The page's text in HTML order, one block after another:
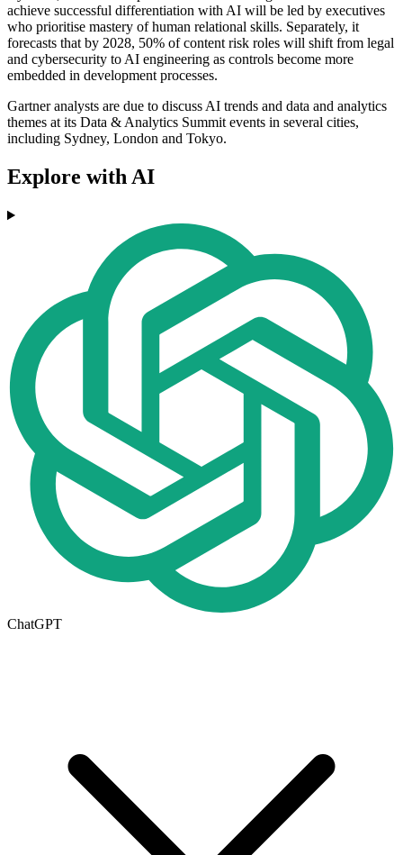
achieve successful differentiation with AI will be led by executives
who prioritise mastery of human relational skills. Separately, it
forecasts that by 2028, 50% of content risk roles will shift from legal
and cybersecurity to AI engineering as controls become more
embedded in development processes.
Gartner analysts are due to discuss AI trends and data and analytics
themes at its Data & Analytics Summit events in several cities,
including Sydney, London and Tokyo.
Explore with AI
ChatGPT